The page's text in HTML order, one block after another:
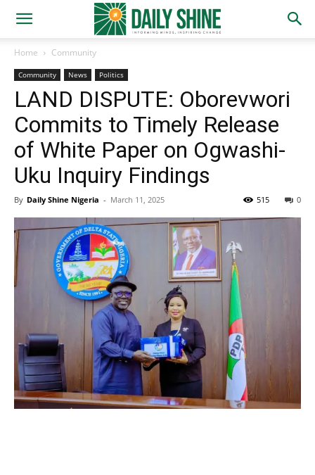
Home Community
Community News Politics
LAND DISPUTE: Oborevwori
Commits to Timely Release
of White Paper on Ogwashi-
Uku Inquiry Findings
By Daily Shine Nigeria - March 11, 2025 0
515